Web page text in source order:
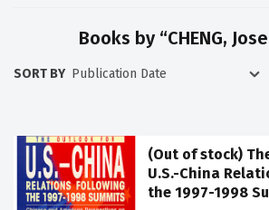
Books by “CHENG,
SORT BY
(Out of stock)
U.S.-China
the 1997-1998